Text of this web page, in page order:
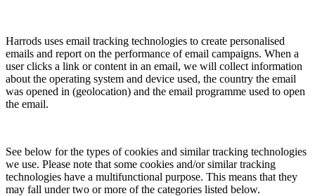
Harrods uses email tracking technologies to create personalised
emails and report on the performance of email campaigns. When a
user clicks a link or content in an email, we will collect information
about the operating system and device used, the country the email
was opened in (geolocation) and the email programme used to open
the email.
See below for the types of cookies and similar tracking technologies
we use. Please note that some cookies and/or similar tracking
technologies have a multifunctional purpose. This means that they
may fall under two or more of the categories listed below.